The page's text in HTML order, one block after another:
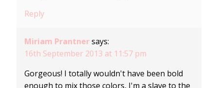
Reply
Miriam Prantner says:
16th September 2013 at 11:57 pm
Gorgeous! I totally wouldn't have been bold
enough to mix those colors, I'm a slave to the